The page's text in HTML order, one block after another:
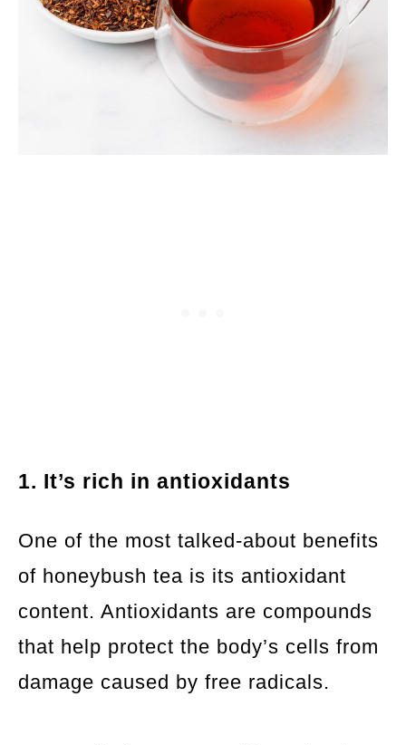
1. It’s rich in antioxidants
One of the most talked-about benefits
of honeybush tea is its antioxidant
content. Antioxidants are compounds
that help protect the body’s cells from
damage caused by free radicals.